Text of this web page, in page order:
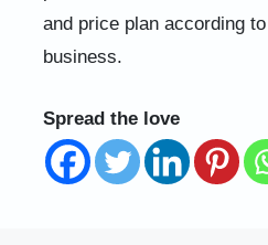
and price plan according
business.
Spread the love